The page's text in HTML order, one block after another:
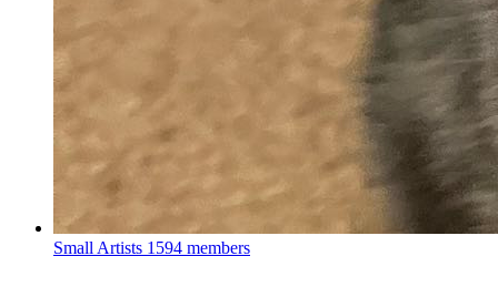
Small Artists 1594 members